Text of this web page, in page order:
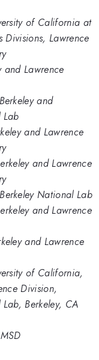
of California at
Divisions, Lawrence
and Lawrence
and
Lab
and Lawrence
and Lawrence
National Lab
and Lawrence
and Lawrence
of California,
Division,
Berkeley, CA